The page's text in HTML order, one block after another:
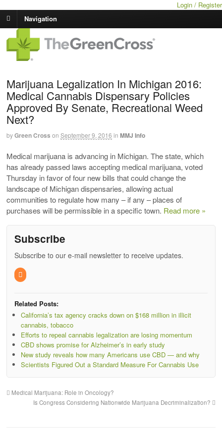
Login / Register
Navigation
Marijuana Legalization In Michigan 2016:
Medical Cannabis Dispensary Policies
Approved By Senate, Recreational Weed
Next?
byGreen Cross on September 9, 2016 in MMJ Info
Medical marijuana is advancing in Michigan. The state, which
has already passed laws accepting medical marijuana, voted
Thursday in favor of four new bills that could change the
landscape of Michigan dispensaries, allowing actual
communities to regulate how many – if any – places of
purchases will be permissible in a specific town. Read more »
Subscribe
Subscribe to our e-mail newsletter to receive updates.
Related Posts:
California’s tax agency cracks down on $168 million in illicit
cannabis, tobacco
Efforts to repeal cannabis legalization are losing momentum
CBD shows promise for Alzheimer’s in early study
New study reveals how many Americans use CBD — and why
Scientists Figured Out a Standard Measure For Cannabis Use
Medical Marijuana: Role in Oncology?
Is Congress Considering Nationwide Marijuana Decriminalization?